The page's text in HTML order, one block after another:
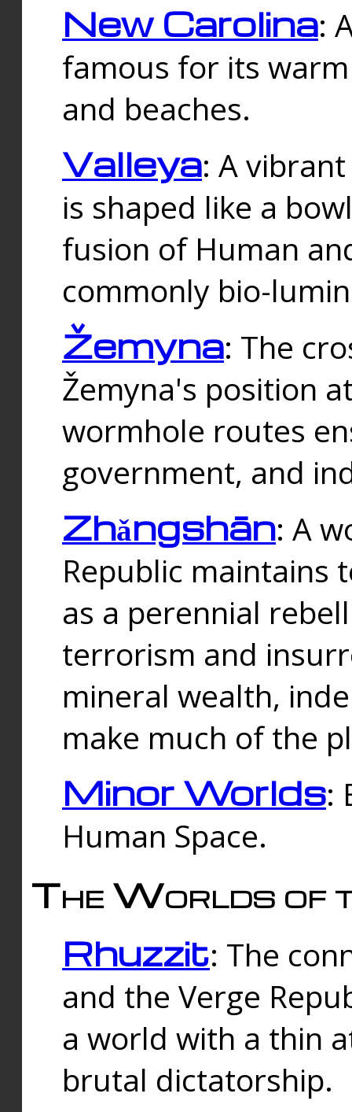
New Carolina:
famous for its
and beaches.
Valleya: A
is shaped like a
fusion of Human
commonly bio-
Žemyna: The
Žemyna's position
wormhole routes
government, and
Zhǎngshān: A
Republic maintains
as a perennial
terrorism and
mineral wealth,
make much of the
Minor Worlds:
Human Space.
The Worlds of
Rhuzzit: The
and the Verge
a world with a thin
brutal dictatorship.